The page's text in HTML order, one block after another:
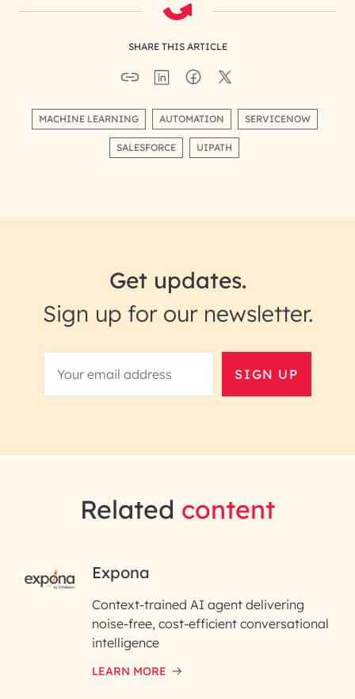
SHARE THIS ARTICLE
MACHINE LEARNING AUTOMATION SERVICENOW
SALESFORCE UIPATH
Get updates.
Sign up for our newsletter.
SIGN UP
RAI for AI Engineering |
InfoBeans
First Name*
Last Name*
Related content
Expona
Context-trained AI agent delivering
noise-free, cost-efficient conversational
intelligence
LEARN MORE